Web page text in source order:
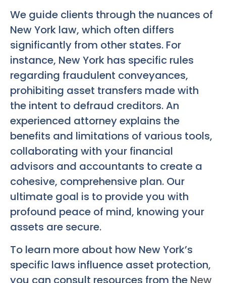
We guide clients through the nuances of
New York law, which often differs
significantly from other states. For
instance, New York has specific rules
regarding fraudulent conveyances,
prohibiting asset transfers made with
the intent to defraud creditors. An
experienced attorney explains the
benefits and limitations of various tools,
collaborating with your financial
advisors and accountants to create a
cohesive, comprehensive plan. Our
ultimate goal is to provide you with
profound peace of mind, knowing your
assets are secure.
To learn more about how New York’s
specific laws influence asset protection,
you can consult resources from the New